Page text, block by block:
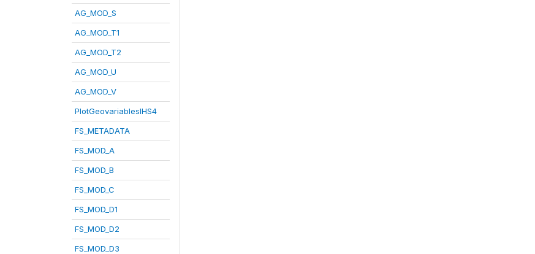
AG_MOD_S
AG_MOD_T1
AG_MOD_T2
AG_MOD_U
AG_MOD_V
PlotGeovariablesIHS4
FS_METADATA
FS_MOD_A
FS_MOD_B
FS_MOD_C
FS_MOD_D1
FS_MOD_D2
FS_MOD_D3